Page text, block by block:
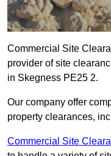
Commercial Site
provider of site
in Skegness PE25 2.
Our company offer
property clearances,
Commercial Site